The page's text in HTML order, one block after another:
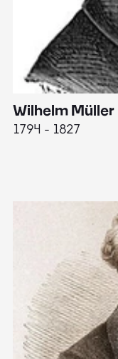
Wilhelm Müller
1794 - 1827